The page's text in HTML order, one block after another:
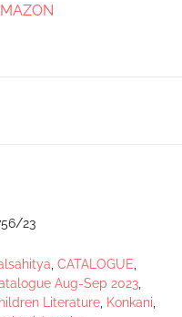
23
CATALOGUE
Aug-Sep 2023
Literature Konkani